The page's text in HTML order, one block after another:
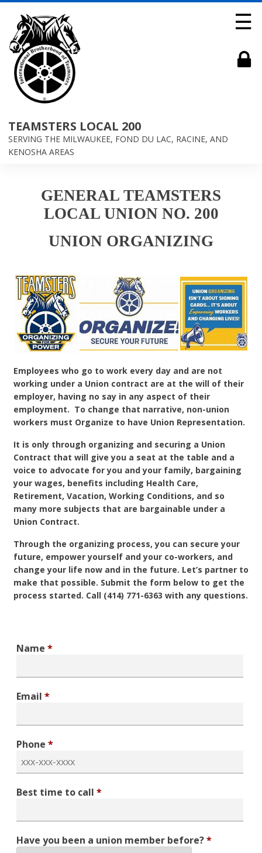
TEAMSTERS LOCAL 200
SERVING THE MILWAUKEE, FOND DU LAC, RACINE, AND
KENOSHA AREAS
☰
GENERAL TEAMSTERS
LOCAL UNION NO. 200
UNION ORGANIZING
Employees who go to work every day and are not
working under a Union contract are at the will of their
employer, having no say in any aspect of their
employment. To change that narrative, non-union
workers must Organize to have Union Representation.
It is only through organizing and securing a Union
Contract that will give you a seat at the table and a
voice to advocate for you and your family, bargaining
your wages, benefits including Health Care,
Retirement, Vacation, Working Conditions, and so
many more subjects that are bargainable under a
Union Contract.
Through the organizing process, you can secure your
future, empower yourself and your co-workers, and
change your life now and in the future. Let’s partner to
make that possible. Submit the form below to get the
process started. Call (414) 771-6363 with any questions.
Name *
Email *
Phone *
Best time to call *
Have you been a union member before?*